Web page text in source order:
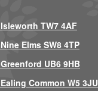
TW7 4AF
Elms SW8 4TP
UB6 9HB
Common W5 3JU